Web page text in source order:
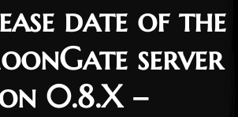
date of the
server
0.8.X –